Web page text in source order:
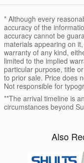
* Although every
accuracy of the
accuracy cannot be
materials appearing on
warranty of any kind,
limited to the implied
particular purpose, title
to prior sale. Price does
Not responsible for
**The arrival timeline is
circumstances beyond
Also
Slide 1 of 8